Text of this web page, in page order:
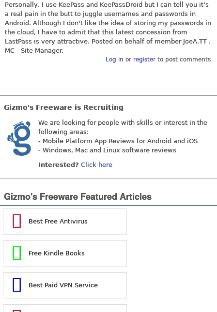
Personally, I use KeePass and KeePassDroid but I can tell you it's
a real pain in the butt to juggle usernames and passwords in
Android. Although I don't like the idea of storing my passwords in
the cloud, I have to admit that this latest concession from
LastPass is very attractive. Posted on behalf of member JoeA.TT .
MC - Site Manager.
Log in or registerto post comments
Gizmo's Freeware is Recruiting
We are looking for people with skills or interest in the
following areas:
- Mobile Platform App Reviews for Android and iOS
- Windows, Mac and Linux software reviews
Interested? Click here
Gizmo's Freeware Featured Articles
Best Free Antivirus
Free Kindle Books
Best Paid VPN Service